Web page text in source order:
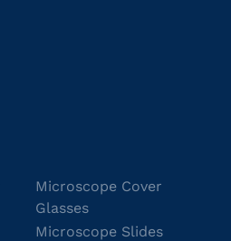
Microscope Cover
Glasses
Microscope Slides